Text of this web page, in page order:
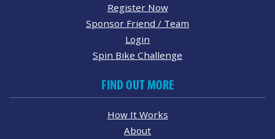
Register Now
Sponsor Friend / Team
Login
Spin Bike Challenge
FIND OUT MORE
How It Works
About